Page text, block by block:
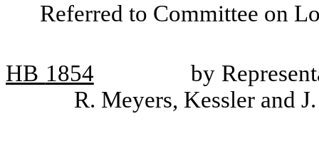
Referred to Committee on
HB 1854
by
R. Meyers, Kessler and